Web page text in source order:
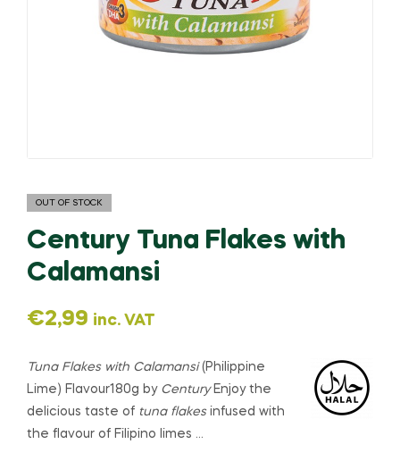
OUT OF STOCK
Century Tuna Flakes with
Calamansi
€2,99 inc. VAT
Tuna Flakes with Calamansi(Philippine
Lime) Flavour180g by CenturyEnjoy the
delicious taste of tuna flakesinfused with
the flavour of Filipino limes …